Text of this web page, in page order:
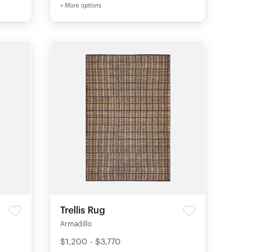
+ More options
Trellis Rug
Armadillo
$1,200 - $3,770